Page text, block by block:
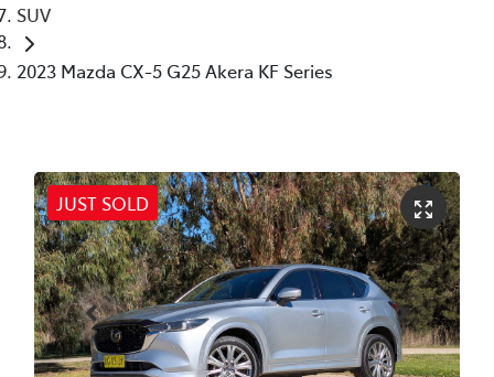
SUV
2023 Mazda CX-5 G25 Akera KF Series
JUST SOLD